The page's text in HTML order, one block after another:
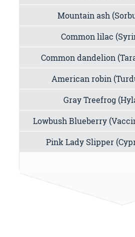
Mountain ash
Common lilac
Common dandelion
American robin
Gray Treefrog
Lowbush Blueberry
Pink Lady Slipper